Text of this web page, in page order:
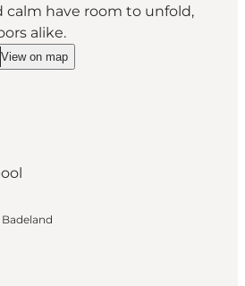
calm have room to unfold,
alike.
Strand Feriepark - Waterpark"
View on map
Bøsøre Strand Feriepark - Waterpark on_map